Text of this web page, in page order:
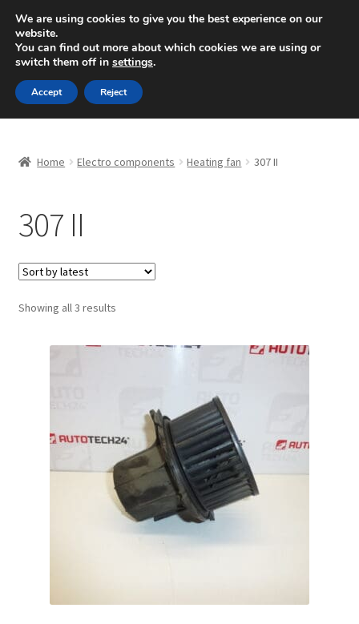
SHIPPING starting at 6 EUR
Mon-Fri 9 a.m. - 4 p.m.+420 704 494 494
Skip
to
navigation
Skip
to
content
Basket
Checkout
CommerceOps OS
Complaint
Contact
Delivery
Home Electro components Heating fan 307 II
307 II
Showing all 3 resultsSorted
We are using cookies to give you the best experience on our
website.
You can find out more about which cookies we are using or
switch them off in settings.
Accept Reject